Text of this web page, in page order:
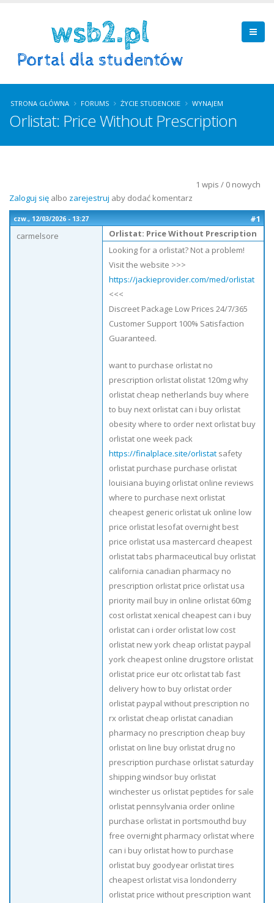
STRONA GŁÓWNA FORUMS ŻYCIE STUDENCKIE WYNAJEM
Orlistat: Price Without Prescription
1 wpis / 0 nowych
Zaloguj się albo zarejestruj aby dodać komentarz
czw., 12/03/2026 - 13:27
#1
carmelsore
Orlistat: Price Without Prescription
Looking for a orlistat? Not a problem!
Visit the website >>>
https://jackieprovider.com/med/orlistat
<<<
Discreet Package Low Prices 24/7/365
Customer Support 100% Satisfaction
Guaranteed.
want to purchase orlistat no
prescription orlistat olistat 120mg why
orlistat cheap netherlands buy where
to buy next orlistat can i buy orlistat
obesity where to order next orlistat buy
orlistat one week pack
https://finalplace.site/orlistat safety
orlistat purchase purchase orlistat
louisiana buying orlistat online reviews
where to purchase next orlistat
cheapest generic orlistat uk online low
price orlistat lesofat overnight best
price orlistat usa mastercard cheapest
orlistat tabs pharmaceutical buy orlistat
california canadian pharmacy no
prescription orlistat price orlistat usa
priority mail buy in online orlistat 60mg
cost orlistat xenical cheapest can i buy
orlistat can i order orlistat low cost
orlistat new york cheap orlistat paypal
york cheapest online drugstore orlistat
orlistat price eur otc orlistat tab fast
delivery how to buy orlistat order
orlistat paypal without prescription no
rx orlistat cheap orlistat canadian
pharmacy no prescription cheap buy
orlistat on line buy orlistat drug no
prescription purchase orlistat saturday
shipping windsor buy orlistat
winchester us orlistat peptides for sale
orlistat pennsylvania order online
purchase orlistat in portsmouthd buy
free overnight pharmacy orlistat where
can i buy orlistat how to purchase
orlistat buy goodyear orlistat tires
cheapest orlistat visa londonderry
orlistat price without prescription want